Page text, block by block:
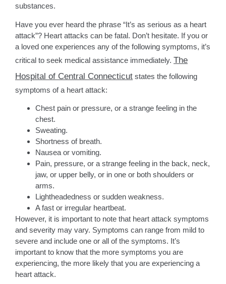
substances.
Have you ever heard the phrase “It’s as serious as a heart
attack”? Heart attacks can be fatal. Don’t hesitate. If you or
a loved one experiences any of the following symptoms, it’s
critical to seek medical assistance immediately. The
Hospital of Central Connecticut states the following
symptoms of a heart attack:
Chest pain or pressure, or a strange feeling in the
chest.
Sweating.
Shortness of breath.
Nausea or vomiting.
Pain, pressure, or a strange feeling in the back, neck,
jaw, or upper belly, or in one or both shoulders or
arms.
Lightheadedness or sudden weakness.
A fast or irregular heartbeat.
However, it is important to note that heart attack symptoms
and severity may vary. Symptoms can range from mild to
severe and include one or all of the symptoms. It’s
important to know that the more symptoms you are
experiencing, the more likely that you are experiencing a
heart attack.